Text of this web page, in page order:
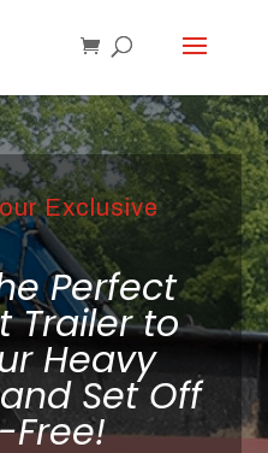
Exclusive
Perfect
Trailer to
Heavy
Set Off
Free!